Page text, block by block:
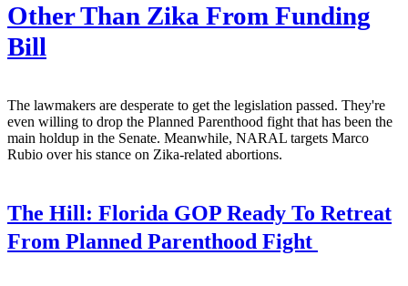
Other Than Zika From Funding
Bill
The lawmakers are desperate to get the legislation passed. They're
even willing to drop the Planned Parenthood fight that has been the
main holdup in the Senate. Meanwhile, NARAL targets Marco
Rubio over his stance on Zika-related abortions.
The Hill: Florida GOP Ready To Retreat
From Planned Parenthood Fight